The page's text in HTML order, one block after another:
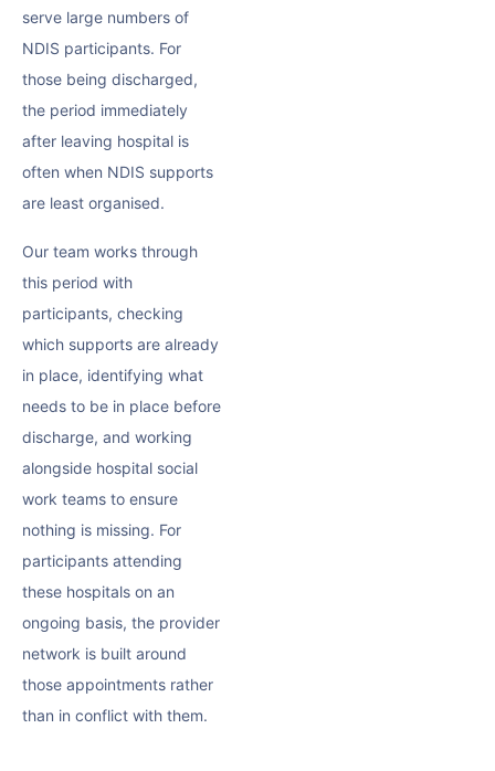
serve large numbers of
NDIS participants. For
those being discharged,
the period immediately
after leaving hospital is
often when NDIS supports
are least organised.
Our team works through
this period with
participants, checking
which supports are already
in place, identifying what
needs to be in place before
discharge, and working
alongside hospital social
work teams to ensure
nothing is missing. For
participants attending
these hospitals on an
ongoing basis, the provider
network is built around
those appointments rather
than in conflict with them.